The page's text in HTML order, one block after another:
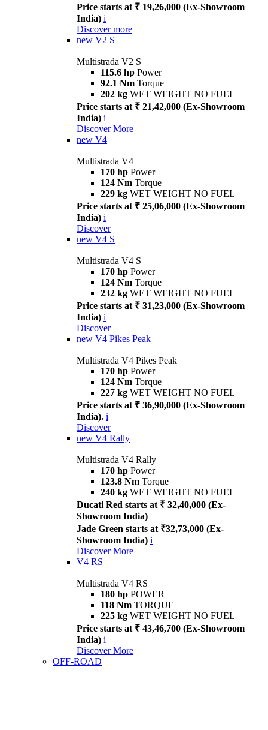
Price starts at ₹ 19,26,000 (Ex-Showroom
India) i
Discover more
new V2 S
Multistrada V2 S
115.6 hp Power
92.1 Nm Torque
202 kg WET WEIGHT NO FUEL
Price starts at ₹ 21,42,000 (Ex-Showroom
India) i
Discover More
new V4
Multistrada V4
170 hp Power
124 Nm Torque
229 kg WET WEIGHT NO FUEL
Price starts at ₹ 25,06,000 (Ex-Showroom
India) i
Discover
new V4 S
Multistrada V4 S
170 hp Power
124 Nm Torque
232 kg WET WEIGHT NO FUEL
Price starts at ₹ 31,23,000 (Ex-Showroom
India) i
Discover
new V4 Pikes Peak
Multistrada V4 Pikes Peak
170 hp Power
124 Nm Torque
227 kg WET WEIGHT NO FUEL
Price starts at ₹ 36,90,000 (Ex-Showroom
India). i
Discover
new V4 Rally
Multistrada V4 Rally
170 hp Power
123.8 Nm Torque
240 kg WET WEIGHT NO FUEL
Ducati Red starts at ₹ 32,40,000 (Ex-
Showroom India)
Jade Green starts at ₹32,73,000 (Ex-
Showroom India) i
Discover More
V4 RS
Multistrada V4 RS
180 hp POWER
118 Nm TORQUE
225 kg WET WEIGHT NO FUEL
Price starts at ₹ 43,46,700 (Ex-Showroom
India) i
Discover More
OFF-ROAD